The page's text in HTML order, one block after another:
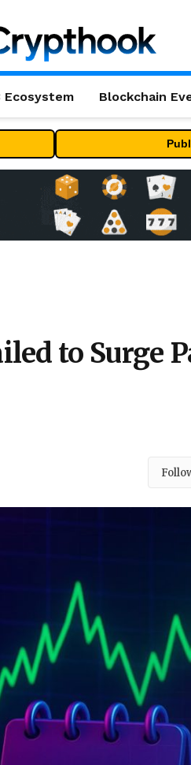
Ecosystem Blockchain
to Surge